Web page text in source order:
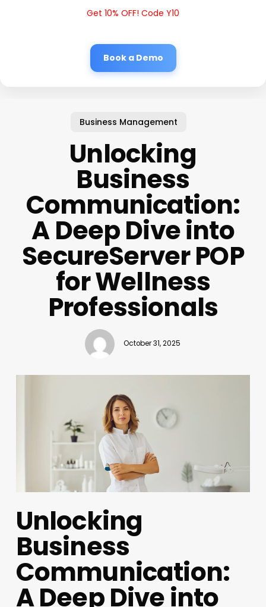
Get 10% OFF! Code Y10
Book a Demo
Business Management
Unlocking
Business
Communication:
A Deep Dive into
SecureServer POP
for Wellness
Professionals
October 31, 2025
Unlocking
Business
Communication:
A Deep Dive into